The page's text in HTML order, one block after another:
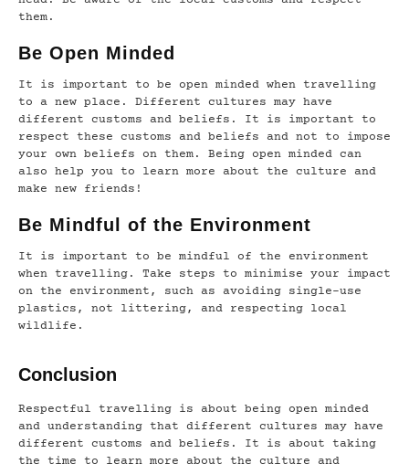
them.
Be Open Minded
It is important to be open minded when travelling
to a new place. Different cultures may have
different customs and beliefs. It is important to
respect these customs and beliefs and not to impose
your own beliefs on them. Being open minded can
also help you to learn more about the culture and
make new friends!
Be Mindful of the Environment
It is important to be mindful of the environment
when travelling. Take steps to minimise your impact
on the environment, such as avoiding single-use
plastics, not littering, and respecting local
wildlife.
Conclusion
Respectful travelling is about being open minded
and understanding that different cultures may have
different customs and beliefs. It is about taking
the time to learn more about the culture and